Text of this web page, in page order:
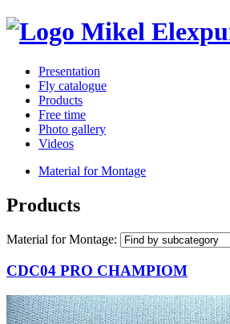
Presentation
Fly catalogue
Products
Free time
Photo gallery
Videos
Material for Montage
Products
Material for Montage:
CDC04 PRO CHAMPIOM